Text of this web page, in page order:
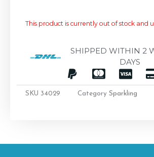
This product is currently out of stock and
SHIPPED WITHIN 2
DAYS
SKU 34029 Category Sparkling